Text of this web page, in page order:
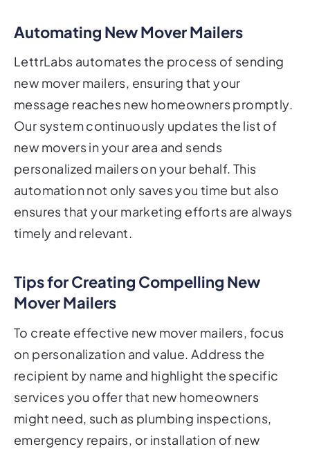
Automating New Mover Mailers
LettrLabs automates the process of sending
new mover mailers, ensuring that your
message reaches new homeowners promptly.
Our system continuously updates the list of
new movers in your area and sends
personalized mailers on your behalf. This
automation not only saves you time but also
ensures that your marketing efforts are always
timely and relevant.
Tips for Creating Compelling New
Mover Mailers
To create effective new mover mailers, focus
on personalization and value. Address the
recipient by name and highlight the specific
services you offer that new homeowners
might need, such as plumbing inspections,
emergency repairs, or installation of new